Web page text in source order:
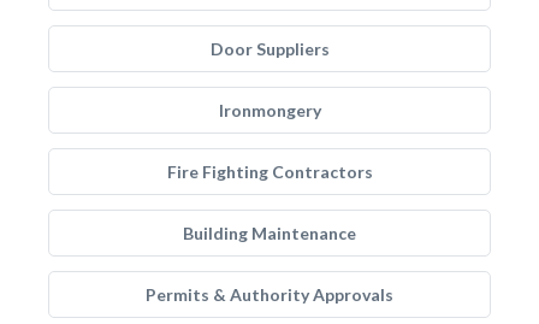
Door Suppliers
Ironmongery
Fire Fighting Contractors
Building Maintenance
Permits & Authority Approvals